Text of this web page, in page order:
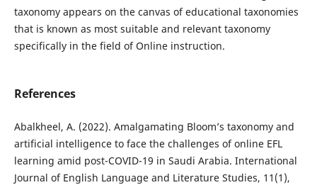
taxonomy appears on the canvas of educational taxonomies
that is known as most suitable and relevant taxonomy
specifically in the field of Online instruction.
References
Abalkheel, A. (2022). Amalgamating Bloom’s taxonomy and
artificial intelligence to face the challenges of online EFL
learning amid post-COVID-19 in Saudi Arabia. International
Journal of English Language and Literature Studies, 11(1),